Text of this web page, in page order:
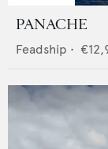
PANACHE
Feadship •